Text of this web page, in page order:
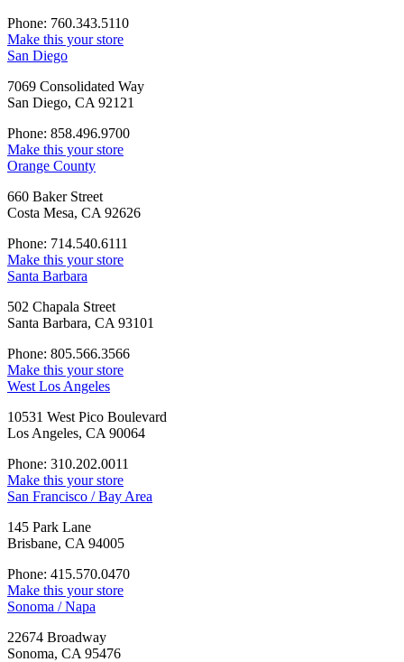
Phone: 760.343.5110
Make this your store
San Diego
7069 Consolidated Way
San Diego, CA 92121
Phone: 858.496.9700
Make this your store
Orange County
660 Baker Street
Costa Mesa, CA 92626
Phone: 714.540.6111
Make this your store
Santa Barbara
502 Chapala Street
Santa Barbara, CA 93101
Phone: 805.566.3566
Make this your store
West Los Angeles
10531 West Pico Boulevard
Los Angeles, CA 90064
Phone: 310.202.0011
Make this your store
San Francisco / Bay Area
145 Park Lane
Brisbane, CA 94005
Phone: 415.570.0470
Make this your store
Sonoma / Napa
22674 Broadway
Sonoma, CA 95476